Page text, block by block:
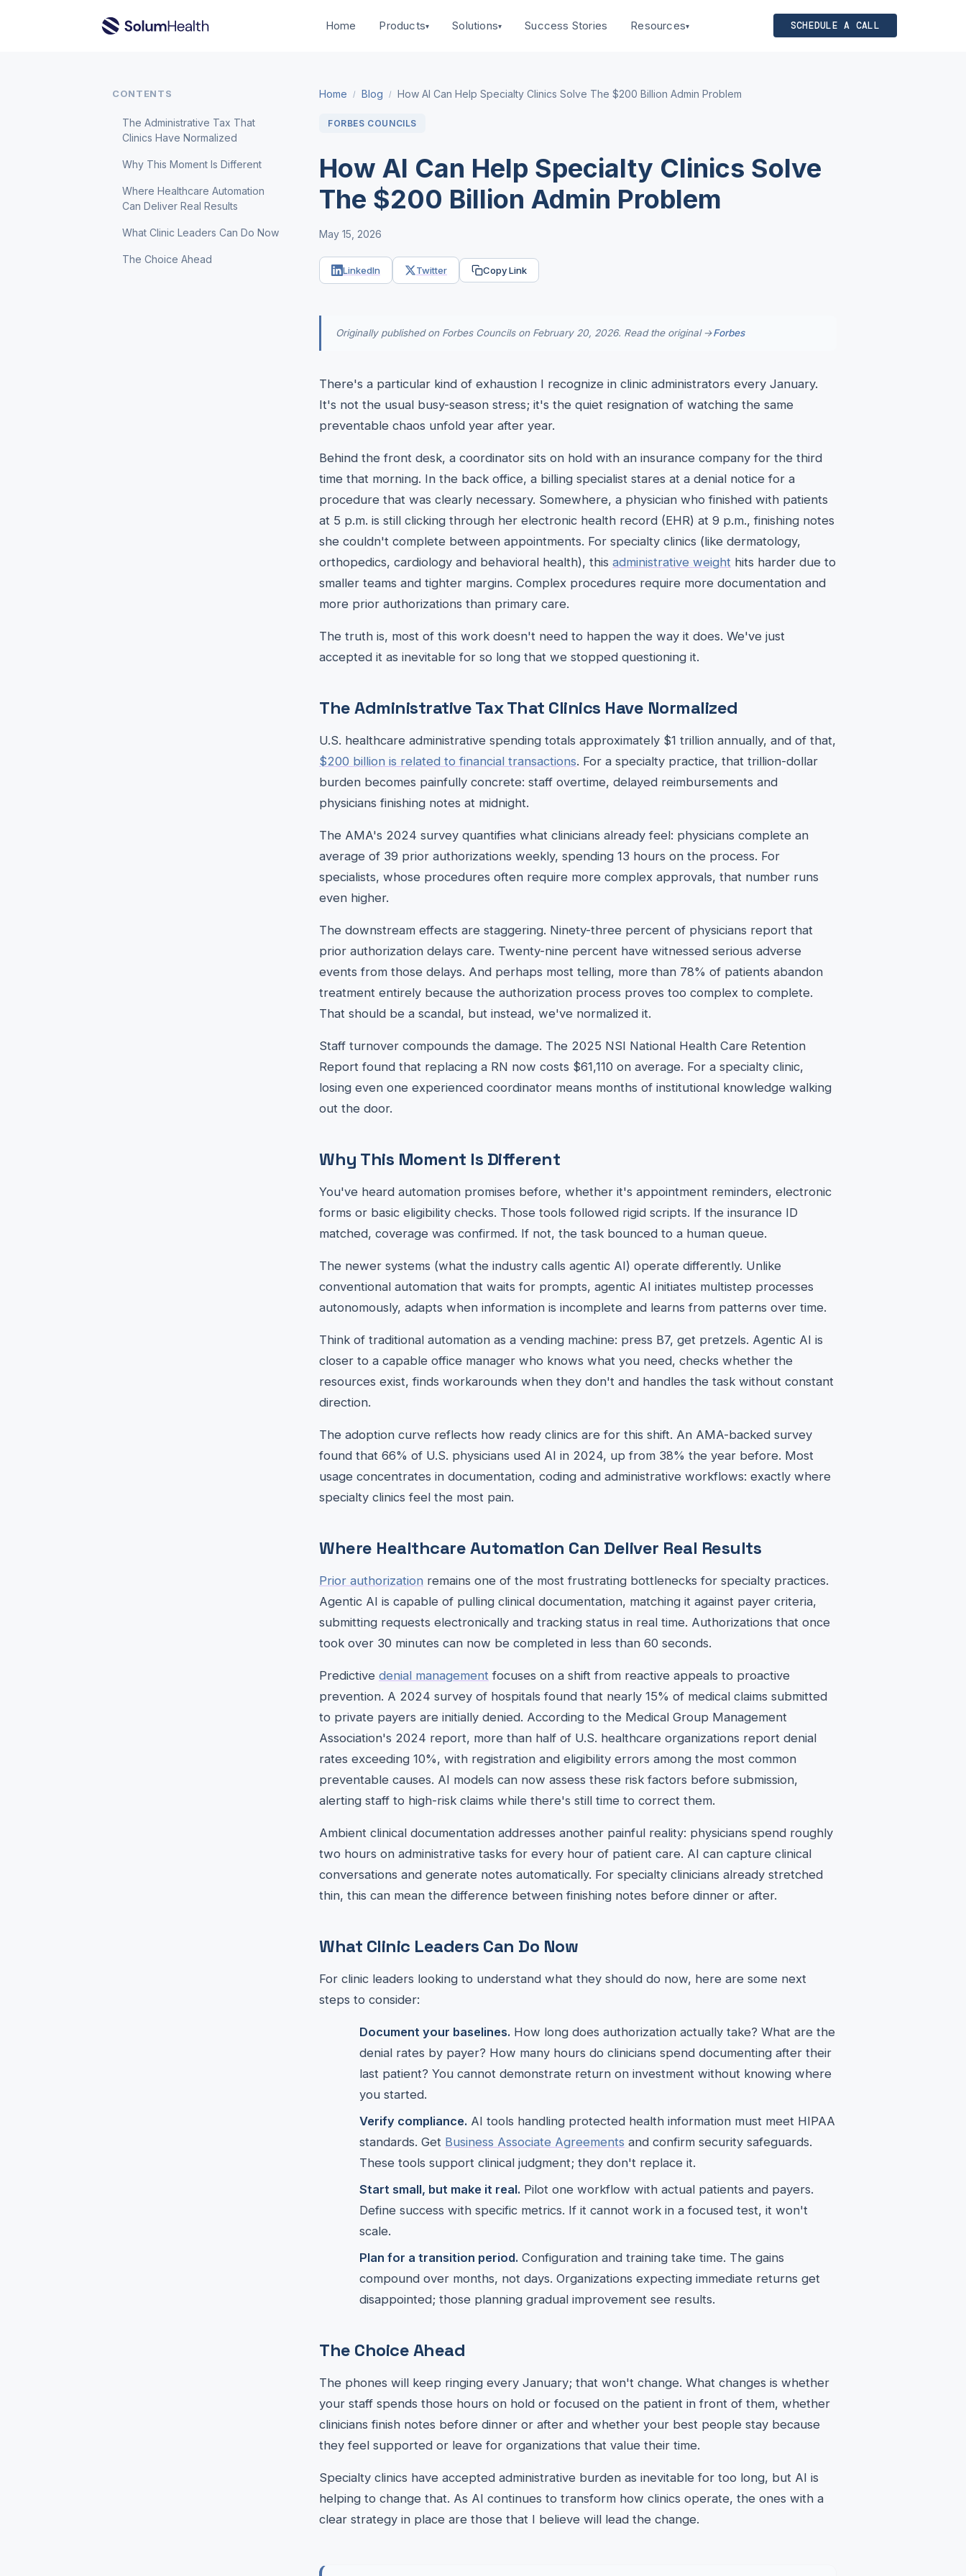
Home Products▾ Solutions▾ Success Stories Resources▾ SCHEDULE A CALL
CONTENTS
The Administrative Tax That
Clinics Have Normalized
Why This Moment Is Different
Where Healthcare Automation
Can Deliver Real Results
What Clinic Leaders Can Do Now
The Choice Ahead
Home / Blog / How AI Can Help Specialty Clinics Solve The $200 Billion Admin Problem
FORBES COUNCILS
How AI Can Help Specialty Clinics Solve
The $200 Billion Admin Problem
May 15, 2026
LinkedIn Twitter Copy Link
Originally published on Forbes Councils on February 20, 2026. Read the original →Forbes
There's a particular kind of exhaustion I recognize in clinic administrators every January.
It's not the usual busy-season stress; it's the quiet resignation of watching the same
preventable chaos unfold year after year.
Behind the front desk, a coordinator sits on hold with an insurance company for the third
time that morning. In the back office, a billing specialist stares at a denial notice for a
procedure that was clearly necessary. Somewhere, a physician who finished with patients
at 5 p.m. is still clicking through her electronic health record (EHR) at 9 p.m., finishing notes
she couldn't complete between appointments. For specialty clinics (like dermatology,
orthopedics, cardiology and behavioral health), this administrative weight hits harder due to
smaller teams and tighter margins. Complex procedures require more documentation and
more prior authorizations than primary care.
The truth is, most of this work doesn't need to happen the way it does. We've just
accepted it as inevitable for so long that we stopped questioning it.
The Administrative Tax That Clinics Have Normalized
U.S. healthcare administrative spending totals approximately $1 trillion annually, and of that,
$200 billion is related to financial transactions. For a specialty practice, that trillion-dollar
burden becomes painfully concrete: staff overtime, delayed reimbursements and
physicians finishing notes at midnight.
The AMA's 2024 survey quantifies what clinicians already feel: physicians complete an
average of 39 prior authorizations weekly, spending 13 hours on the process. For
specialists, whose procedures often require more complex approvals, that number runs
even higher.
The downstream effects are staggering. Ninety-three percent of physicians report that
prior authorization delays care. Twenty-nine percent have witnessed serious adverse
events from those delays. And perhaps most telling, more than 78% of patients abandon
treatment entirely because the authorization process proves too complex to complete.
That should be a scandal, but instead, we've normalized it.
Staff turnover compounds the damage. The 2025 NSI National Health Care Retention
Report found that replacing a RN now costs $61,110 on average. For a specialty clinic,
losing even one experienced coordinator means months of institutional knowledge walking
out the door.
Why This Moment Is Different
You've heard automation promises before, whether it's appointment reminders, electronic
forms or basic eligibility checks. Those tools followed rigid scripts. If the insurance ID
matched, coverage was confirmed. If not, the task bounced to a human queue.
The newer systems (what the industry calls agentic AI) operate differently. Unlike
conventional automation that waits for prompts, agentic AI initiates multistep processes
autonomously, adapts when information is incomplete and learns from patterns over time.
Think of traditional automation as a vending machine: press B7, get pretzels. Agentic AI is
closer to a capable office manager who knows what you need, checks whether the
resources exist, finds workarounds when they don't and handles the task without constant
direction.
The adoption curve reflects how ready clinics are for this shift. An AMA-backed survey
found that 66% of U.S. physicians used AI in 2024, up from 38% the year before. Most
usage concentrates in documentation, coding and administrative workflows: exactly where
specialty clinics feel the most pain.
Where Healthcare Automation Can Deliver Real Results
Prior authorization remains one of the most frustrating bottlenecks for specialty practices.
Agentic AI is capable of pulling clinical documentation, matching it against payer criteria,
submitting requests electronically and tracking status in real time. Authorizations that once
took over 30 minutes can now be completed in less than 60 seconds.
Predictive denial management focuses on a shift from reactive appeals to proactive
prevention. A 2024 survey of hospitals found that nearly 15% of medical claims submitted
to private payers are initially denied. According to the Medical Group Management
Association's 2024 report, more than half of U.S. healthcare organizations report denial
rates exceeding 10%, with registration and eligibility errors among the most common
preventable causes. AI models can now assess these risk factors before submission,
alerting staff to high-risk claims while there's still time to correct them.
Ambient clinical documentation addresses another painful reality: physicians spend roughly
two hours on administrative tasks for every hour of patient care. AI can capture clinical
conversations and generate notes automatically. For specialty clinicians already stretched
thin, this can mean the difference between finishing notes before dinner or after.
What Clinic Leaders Can Do Now
For clinic leaders looking to understand what they should do now, here are some next
steps to consider:
Document your baselines. How long does authorization actually take? What are the
denial rates by payer? How many hours do clinicians spend documenting after their
last patient? You cannot demonstrate return on investment without knowing where
you started.
Verify compliance. AI tools handling protected health information must meet HIPAA
standards. Get Business Associate Agreements and confirm security safeguards.
These tools support clinical judgment; they don't replace it.
Start small, but make it real. Pilot one workflow with actual patients and payers.
Define success with specific metrics. If it cannot work in a focused test, it won't
scale.
Plan for a transition period. Configuration and training take time. The gains
compound over months, not days. Organizations expecting immediate returns get
disappointed; those planning gradual improvement see results.
The Choice Ahead
The phones will keep ringing every January; that won't change. What changes is whether
your staff spends those hours on hold or focused on the patient in front of them, whether
clinicians finish notes before dinner or after and whether your best people stay because
they feel supported or leave for organizations that value their time.
Specialty clinics have accepted administrative burden as inevitable for too long, but AI is
helping to change that. As AI continues to transform how clinics operate, the ones with a
clear strategy in place are those that I believe will lead the change.